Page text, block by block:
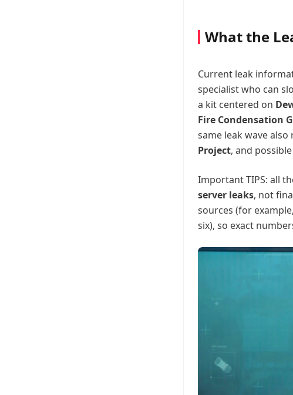
What the
Current leak
specialist who can
a kit centered on
Fire Condensation
same leak wave
Project, and possible
Important TIPS: all
server leaks, not
sources (for
six), so exact